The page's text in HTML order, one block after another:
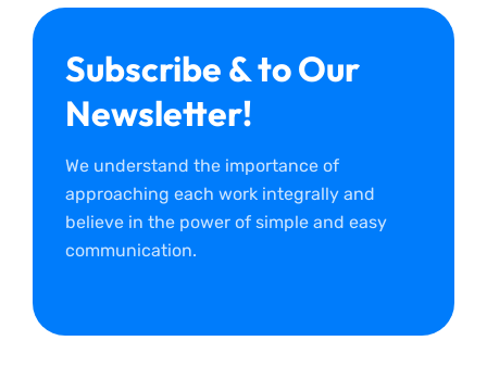
Subscribe & to Our
Newsletter!
We understand the importance of
approaching each work integrally and
believe in the power of simple and easy
communication.